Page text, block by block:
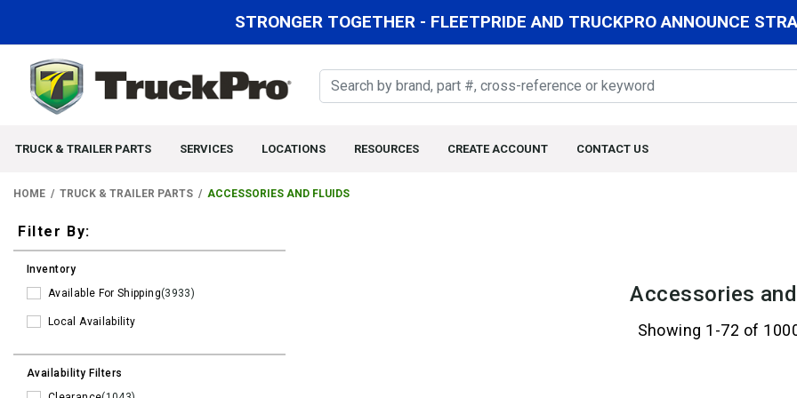
STRONGER TOGETHER - FLEETPRIDE AND TRUCKPRO ANNOUNCE
TRUCK & TRAILER PARTS SERVICES LOCATIONS RESOURCES CREATE ACCOUNT CONTACT US
HOME TRUCK & TRAILER PARTS ACCESSORIES AND FLUIDS
Filters
Filter By:
Inventory
Available For Shipping(3933)
Local Availability
Availability Filters
Accessories
Showing 1-72 of